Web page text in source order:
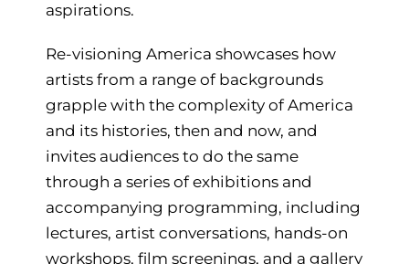
aspirations.
Re-visioning America showcases how
artists from a range of backgrounds
grapple with the complexity of America
and its histories, then and now, and
invites audiences to do the same
through a series of exhibitions and
accompanying programming, including
lectures, artist conversations, hands-on
workshops, film screenings, and a gallery